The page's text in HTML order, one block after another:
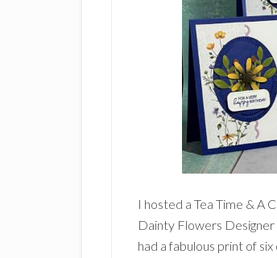
I hosted a Tea Time & A
Dainty Flowers
had a fabulous print of